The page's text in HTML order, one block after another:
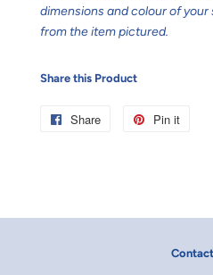
dimensions and colour of
from the item pictured.
Share this Product
Share
Share
Pin it